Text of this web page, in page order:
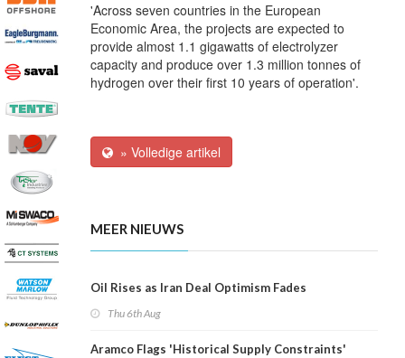
'Across seven countries in the European
Economic Area, the projects are expected to
provide almost 1.1 gigawatts of electrolyzer
capacity and produce over 1.3 million tonnes of
hydrogen over their first 10 years of operation'.
» Volledige artikel
MEER NIEUWS
Oil Rises as Iran Deal Optimism Fades
Thu 6th Aug
Aramco Flags 'Historical Supply Constraints'